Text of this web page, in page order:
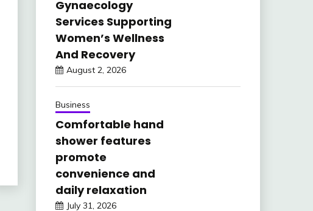
Gynaecology
Services Supporting
Women’s Wellness
And Recovery
August 2, 2026
Business
Comfortable hand
shower features
promote
convenience and
daily relaxation
July 31, 2026